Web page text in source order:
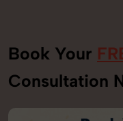
Book Your
Consultation